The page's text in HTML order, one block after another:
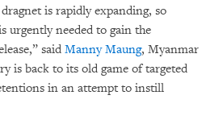
is rapidly expanding, so
urgently needed to gain the
said Manny Maung, Myanmar
is back to its old game of targeted
in an attempt to instill